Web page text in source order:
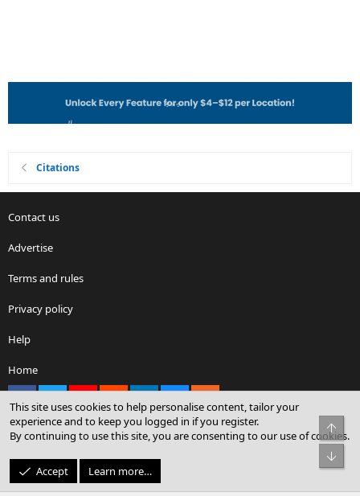
Citations
Contact us
Advertise
Terms and rules
Privacy policy
Help
Home
Community platform by XenForo® © 2010-2026 XenForo Ltd.
© Sterling Sky Inc. All rights reserved.
This site uses cookies to help personalise content, tailor your
experience and to keep you logged in if you register.
By continuing to use this site, you are consenting to our use of cookies.
Accept Learn more…